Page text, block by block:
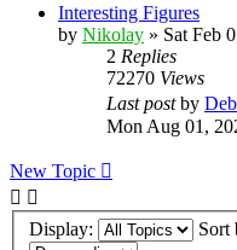
Interesting Figures
by Nikolay » Sat Feb
2 Replies
72270 Views
Last postby
Mon Aug 01,
New Topic
Display: Sort